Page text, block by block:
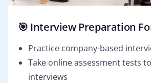
🎯 Interview Preparation
Practice company-based
Take online assessment tests
interviews